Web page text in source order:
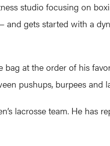
studio focusing on
gets started with a
at the order of his
pushups, burpees and
lacrosse team. He has